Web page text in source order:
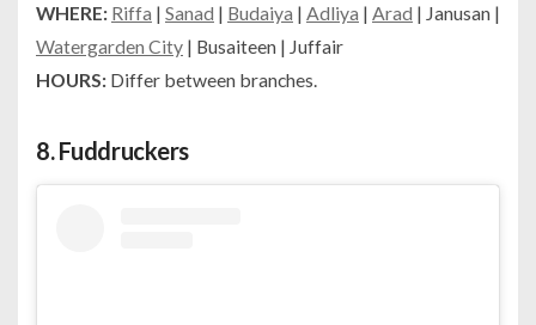
WHERE: Riffa | Sanad | Budaiya | Adliya | Arad | Janusan |
Watergarden City | Busaiteen | Juffair
HOURS: Differ between branches.
8.Fuddruckers